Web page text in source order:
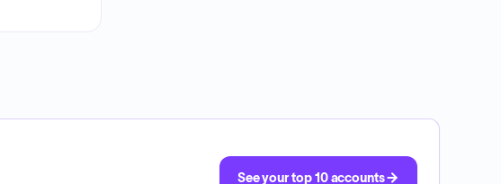
See your top 10 accounts